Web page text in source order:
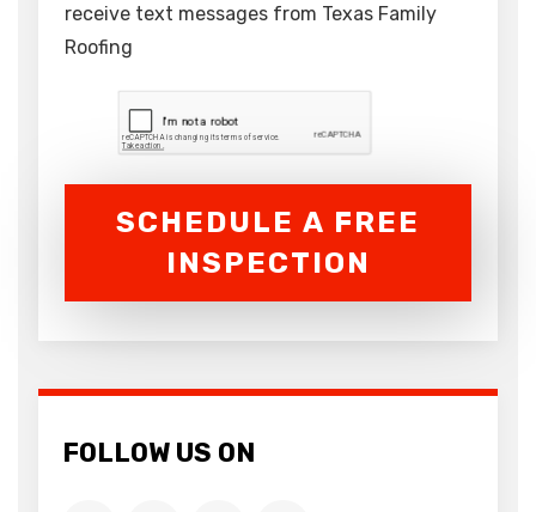
receive text messages from Texas Family
Roofing
SCHEDULE A FREE
INSPECTION
FOLLOW US ON